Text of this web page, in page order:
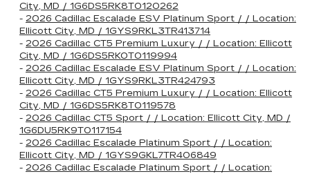
City, MD / 1G6DS5RK8T0120262
- 2026 Cadillac Escalade ESV Platinum Sport / / Location:
Ellicott City, MD / 1GYS9RKL3TR413714
- 2026 Cadillac CT5 Premium Luxury / / Location: Ellicott
City, MD / 1G6DS5RK0T0119994
- 2026 Cadillac Escalade ESV Platinum Sport / / Location:
Ellicott City, MD / 1GYS9RKL3TR424793
- 2026 Cadillac CT5 Premium Luxury / / Location: Ellicott
City, MD / 1G6DS5RK8T0119578
- 2026 Cadillac CT5 Sport / / Location: Ellicott City, MD /
1G6DU5RK9T0117154
- 2026 Cadillac Escalade Platinum Sport / / Location:
Ellicott City, MD / 1GYS9GKL7TR406849
- 2026 Cadillac Escalade Platinum Sport / / Location: